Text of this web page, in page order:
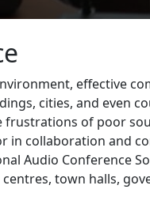
effective
cities, and even
of poor
in collaboration and
Audio Conference
town halls,